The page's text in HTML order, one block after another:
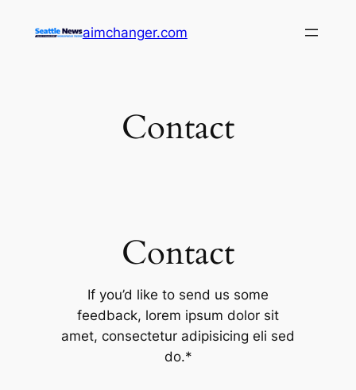
aimchanger.com
Contact
Contact
If you’d like to send us some
feedback, lorem ipsum dolor sit
amet, consectetur adipisicing eli sed
do.*